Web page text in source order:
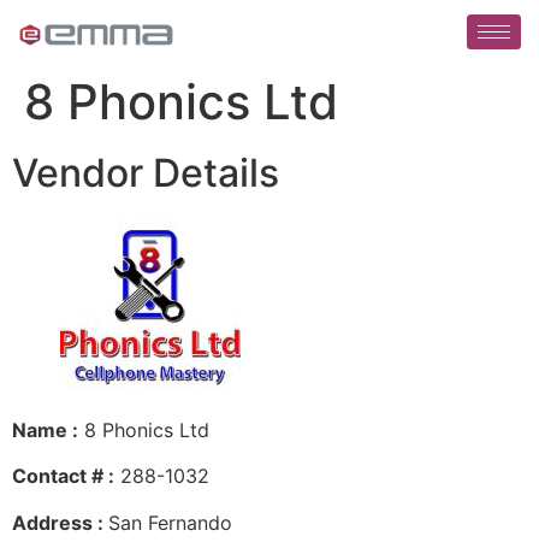
8 Phonics Ltd
Vendor Details
Name : 8 Phonics Ltd
Contact # : 288-1032
Address : San Fernando